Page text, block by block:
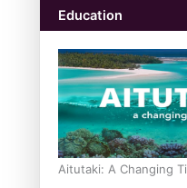
Education
Aitutaki: A Changing